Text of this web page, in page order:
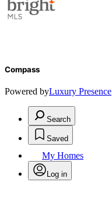
Compass
Powered byLuxury Presence
Search
Saved
My Homes
Log in